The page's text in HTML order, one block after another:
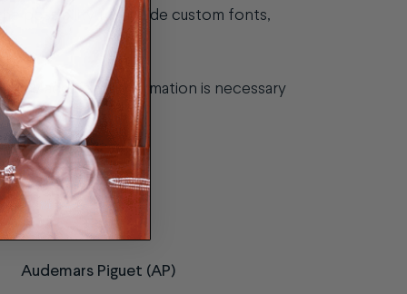
possibility to include custom fonts,
any additional information is necessary
Audemars Piguet (AP)